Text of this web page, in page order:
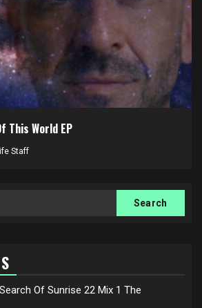
This World EP
Staff
Of Sunrise 22 Mix 1 The